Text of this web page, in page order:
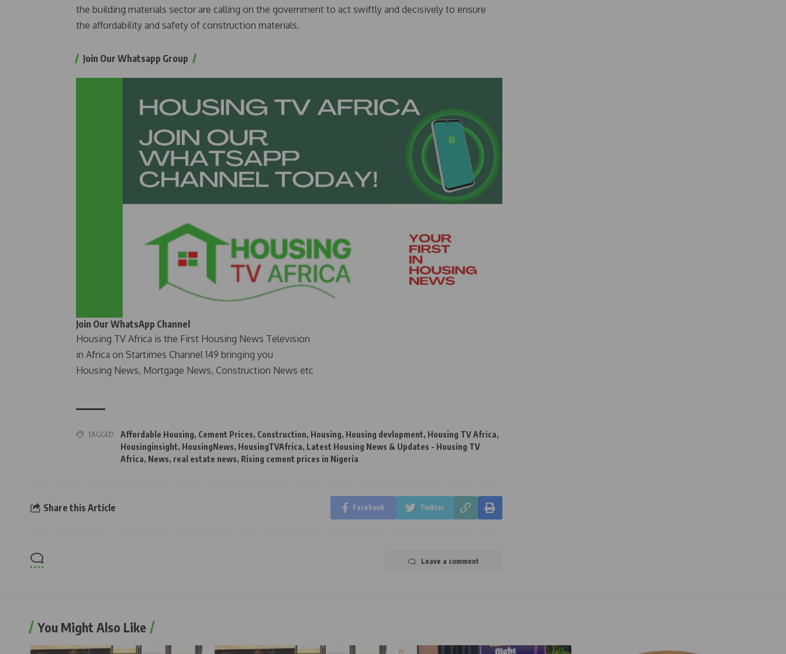
the building materials sector are calling on the government to act swiftly and decisively to ensure
the affordability and safety of construction materials.
Join Our Whatsapp Group
Join Our WhatsApp Channel
Housing TV Africa is the First Housing News Television
in Africa on Startimes Channel 149 bringing you
Housing News, Mortgage News, Construction News etc
TAGGED: Affordable Housing, Cement Prices, Construction, Housing, Housing devlopment, Housing TV Africa,
Housinginsight, HousingNews, HousingTVAfrica, Latest Housing News & Updates - Housing TV
Africa, News, real estate news, Rising cement prices in Nigeria
Share this Article Facebook Twitter
Leave a comment
You Might Also Like